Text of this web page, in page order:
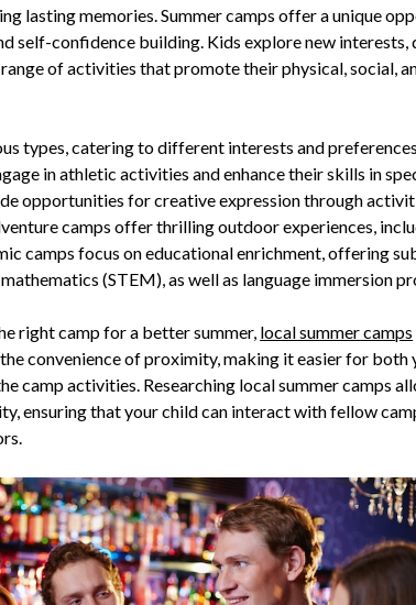
lasting memories. Summer camps offer a unique
self-confidence building. Kids explore new interests,
of activities that promote their physical, social,
types, catering to different interests and
in athletic activities and enhance their skills in
opportunities for creative expression through
camps offer thrilling outdoor experiences,
camps focus on educational enrichment, offering
(STEM), as well as language immersion
right camp for a better summer, local summer camps
convenience of proximity, making it easier for both
camp activities. Researching local summer camps
ensuring that your child can interact with fellow